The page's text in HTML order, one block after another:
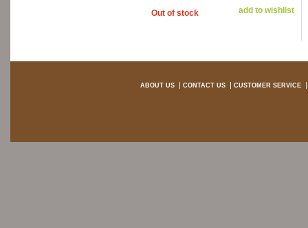
Out of stock
add to wishlist
ABOUT US CONTACT US CUSTOMER SERVICE